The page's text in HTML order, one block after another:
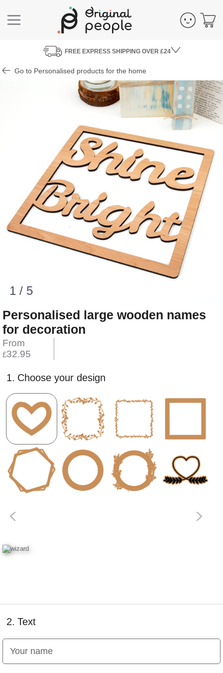
FREE EXPRESS SHIPPING OVER £24
Go to Personalised products for the home
1 / 5
Personalised large wooden names
for decoration
From
£32.95
1. Choose your design
2. Text